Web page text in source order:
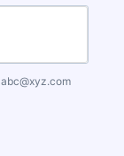
abc@xyz.com